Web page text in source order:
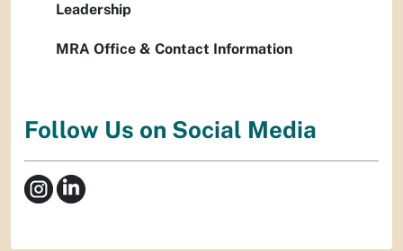
Leadership
MRA Office & Contact Information
Follow Us on Social Media